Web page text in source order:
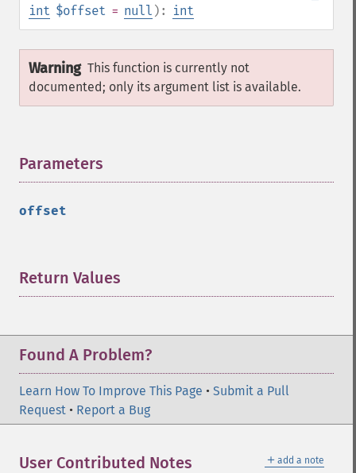
int $offset = null ): int
Warning This function is currently not
documented; only its argument list is available.
Parameters
offset
Return Values
Found A Problem?
Learn How To Improve This Page • Submit a Pull
Request • Report a Bug
＋ add a note
User Contributed Notes